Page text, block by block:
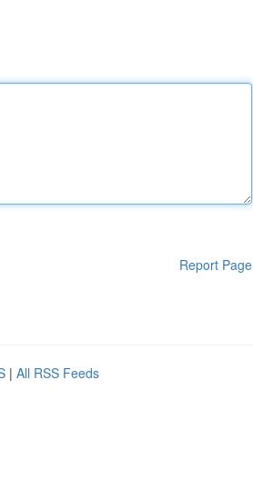
Report Page
| All RSS Feeds